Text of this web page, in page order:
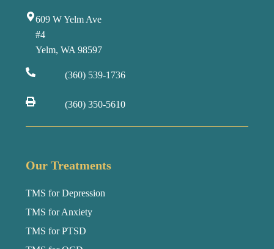
609 W Yelm Ave
#4
Yelm, WA 98597
(360) 539-1736
(360) 350-5610
Our Treatments
TMS for Depression
TMS for Anxiety
TMS for PTSD